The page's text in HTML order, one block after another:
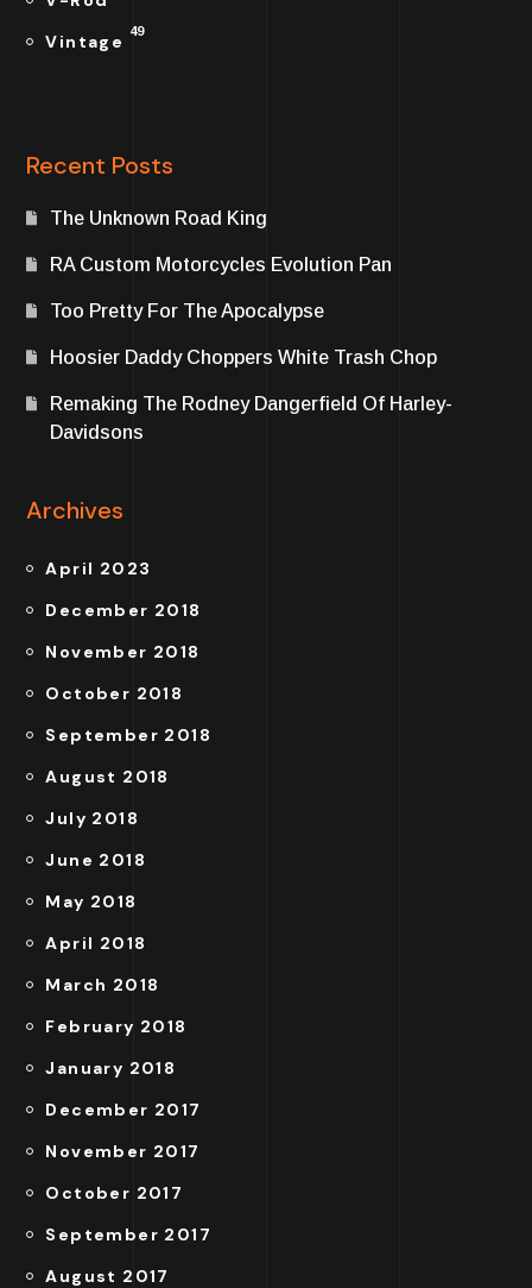
Vintage
49
Recent Posts
The Unknown Road King
RA Custom Motorcycles Evolution Pan
Too Pretty For The Apocalypse
Hoosier Daddy Choppers White Trash Chop
Remaking The Rodney Dangerfield Of Harley-
Davidsons
Archives
April 2023
December 2018
November 2018
October 2018
September 2018
August 2018
July 2018
June 2018
May 2018
April 2018
March 2018
February 2018
January 2018
December 2017
November 2017
October 2017
September 2017
August 2017